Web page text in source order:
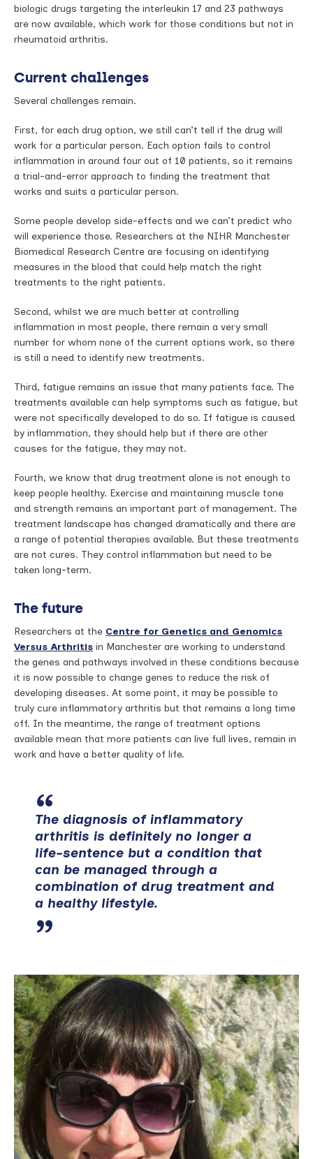
biologic drugs targeting the interleukin 17 and 23 pathways
are now available, which work for those conditions but not in
rheumatoid arthritis.
Current challenges
Several challenges remain.
First, for each drug option, we still can’t tell if the drug will
work for a particular person. Each option fails to control
inflammation in around four out of 10 patients, so it remains
a trial-and-error approach to finding the treatment that
works and suits a particular person.
Some people develop side-effects and we can’t predict who
will experience those. Researchers at the NIHR Manchester
Biomedical Research Centre are focusing on identifying
measures in the blood that could help match the right
treatments to the right patients.
Second, whilst we are much better at controlling
inflammation in most people, there remain a very small
number for whom none of the current options work, so there
is still a need to identify new treatments.
Third, fatigue remains an issue that many patients face. The
treatments available can help symptoms such as fatigue, but
were not specifically developed to do so. If fatigue is caused
by inflammation, they should help but if there are other
causes for the fatigue, they may not.
Fourth, we know that drug treatment alone is not enough to
keep people healthy. Exercise and maintaining muscle tone
and strength remains an important part of management. The
treatment landscape has changed dramatically and there are
a range of potential therapies available. But these treatments
are not cures. They control inflammation but need to be
taken long-term.
The future
Researchers at the Centre for Genetics and Genomics
Versus Arthritis in Manchester are working to understand
the genes and pathways involved in these conditions because
it is now possible to change genes to reduce the risk of
developing diseases. At some point, it may be possible to
truly cure inflammatory arthritis but that remains a long time
off. In the meantime, the range of treatment options
available mean that more patients can live full lives, remain in
work and have a better quality of life.
The diagnosis of inflammatory
arthritis is definitely no longer a
life-sentence but a condition that
can be managed through a
combination of drug treatment and
a healthy lifestyle.